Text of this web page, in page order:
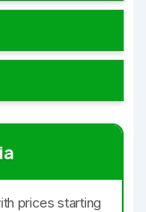
prices starting